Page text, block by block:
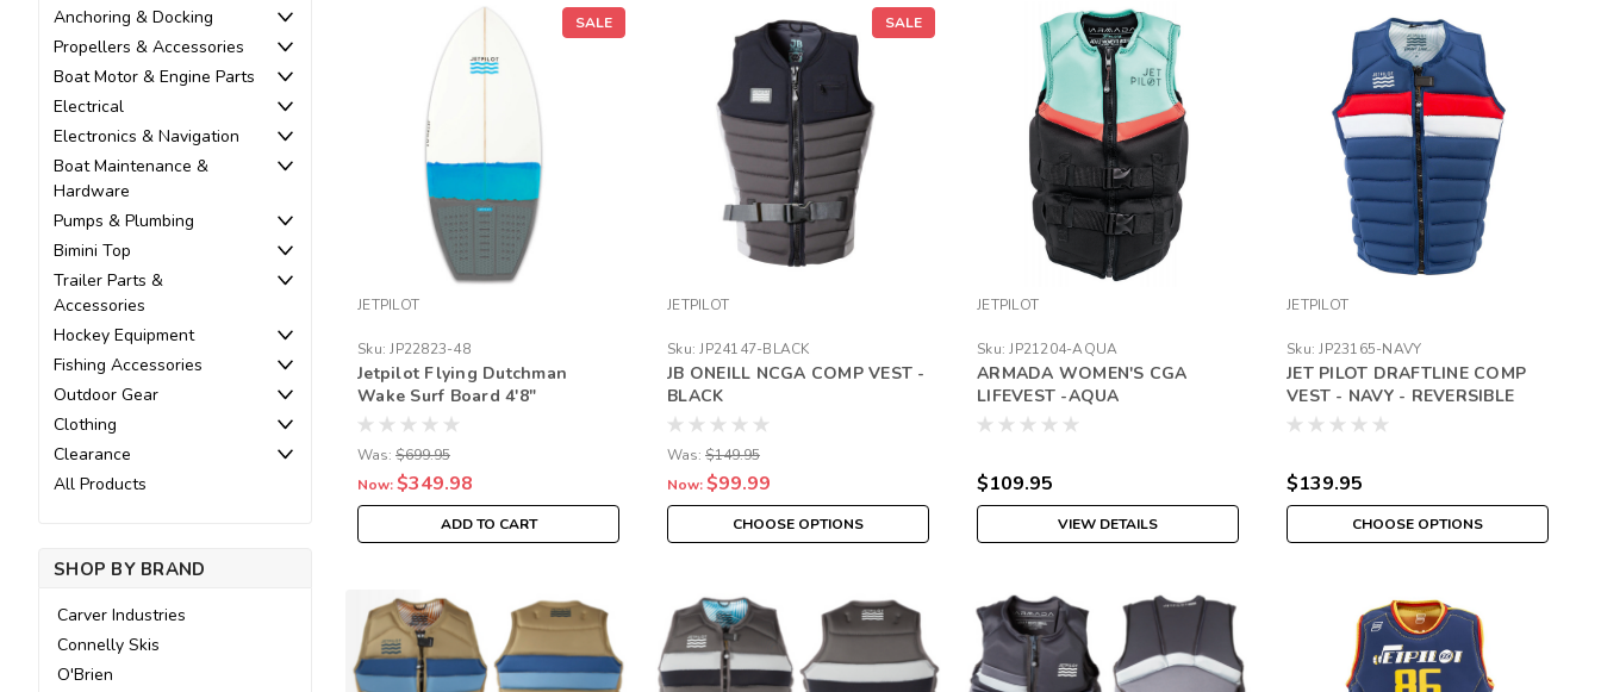
Anchoring & Docking
Propellers & Accessories
Boat Motor & Engine Parts
Electrical
Electronics & Navigation
Boat Maintenance &
Hardware
Pumps & Plumbing
Bimini Top
Trailer Parts &
Accessories
Hockey Equipment
Fishing Accessories
Outdoor Gear
Clothing
Clearance
All Products
SHOP BY BRAND
Carver Industries
Connelly Skis
O'Brien
SALE
JETPILOT
Sku: JP22823-48
Jetpilot Flying Dutchman
Wake Surf Board 4'8"
Was: $699.95
Now:$349.98
ADD TO CART
SALE
JETPILOT
Sku: JP24147-BLACK
JB ONEILL NCGA COMP VEST -
BLACK
Was: $149.95
Now:$99.99
CHOOSE OPTIONS
JETPILOT
Sku: JP21204-AQUA
ARMADA WOMEN'S CGA
LIFEVEST -AQUA
$109.95
VIEW DETAILS
JETPILOT
Sku: JP23165-NAVY
JET PILOT DRAFTLINE COMP
VEST - NAVY - REVERSIBLE
$139.95
CHOOSE OPTIONS